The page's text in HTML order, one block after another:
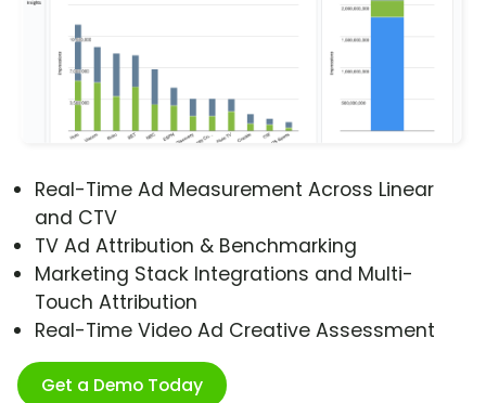
Real-Time Ad Measurement Across Linear
and CTV
TV Ad Attribution & Benchmarking
Marketing Stack Integrations and Multi-
Touch Attribution
Real-Time Video Ad Creative Assessment
Get a Demo Today